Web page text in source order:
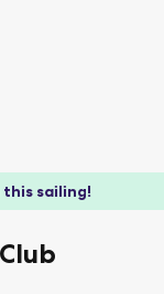
sailing!